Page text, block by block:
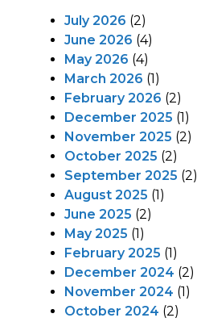
July 2026 (2)
June 2026 (4)
May 2026 (4)
March 2026 (1)
February 2026 (2)
December 2025 (1)
November 2025 (2)
October 2025 (2)
September 2025 (2)
August 2025 (1)
June 2025 (2)
May 2025 (1)
February 2025 (1)
December 2024 (2)
November 2024 (1)
October 2024 (2)